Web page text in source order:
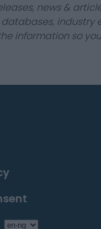
news &
industry
information so